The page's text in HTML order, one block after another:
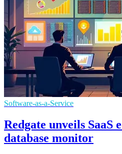
Software-as-a-Service
Redgate unveils SaaS
database monitor